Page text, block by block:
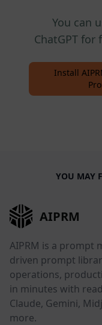
You can
ChatGPT for
Install
YOU MAY
AIPRM
AIPRM is a prompt
driven prompt
operations,
in minutes with
Claude, Gemini,
more.